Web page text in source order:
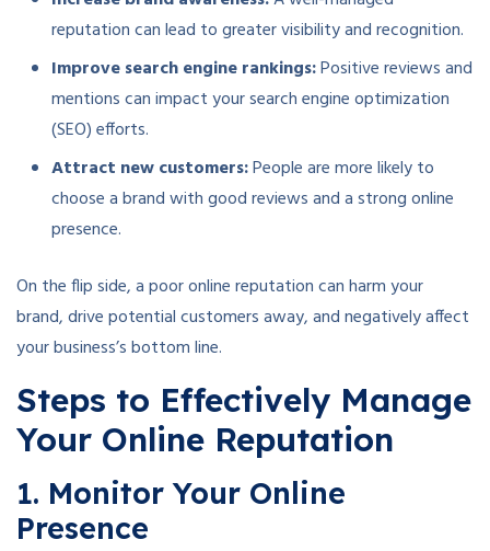
reputation can lead to greater visibility and recognition.
Improve search engine rankings:Positive reviews and
mentions can impact your search engine optimization
(SEO) efforts.
Attract new customers:People are more likely to
choose a brand with good reviews and a strong online
presence.
On the flip side, a poor online reputation can harm your
brand, drive potential customers away, and negatively affect
your business’s bottom line.
Steps to Effectively Manage
Your Online Reputation
1. Monitor Your Online
Presence